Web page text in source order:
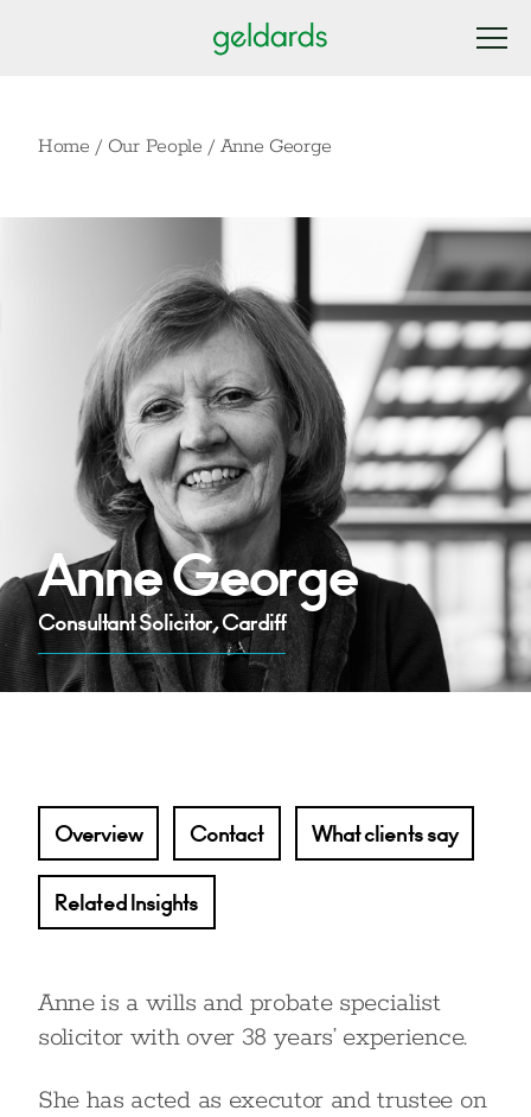
Home / Our People / Anne George
Anne George
Consultant Solicitor, Cardiff
Overview Contact What clients say
Related Insights
Anne is a wills and probate specialist
solicitor with over 38 years’ experience.
She has acted as executor and trustee on